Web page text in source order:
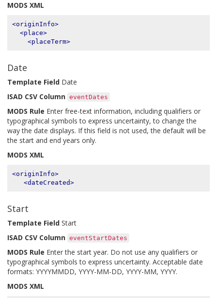
MODS XML
<originInfo>
<place>
<placeTerm>
Date
Template Field Date
ISAD CSV Column eventDates
MODS Rule Enter free-text information, including qualifiers or
typographical symbols to express uncertainty, to change the
way the date displays. If this field is not used, the default will be
the start and end years only.
MODS XML
<originInfo>
<dateCreated>
Start
Template Field Start
ISAD CSV Column eventStartDates
MODS Rule Enter the start year. Do not use any qualifiers or
typographical symbols to express uncertainty. Acceptable date
formats: YYYYMMDD, YYYY-MM-DD, YYYY-MM, YYYY.
MODS XML